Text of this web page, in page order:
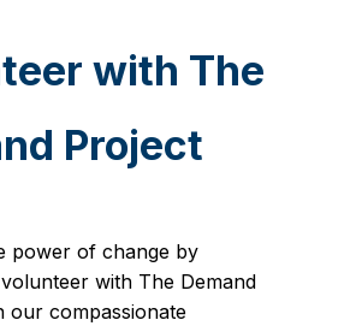
with The
Project
power of change by
with The Demand
our compassionate